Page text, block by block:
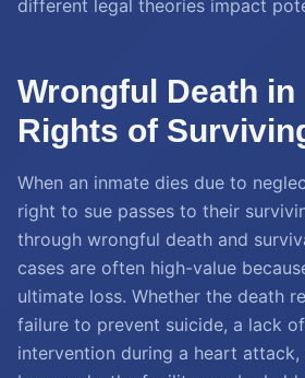
different legal theories impact
Wrongful Death
Rights of
When an inmate dies due to
right to sue passes to their
through wrongful death and
cases are often high-value
ultimate loss. Whether the death
failure to prevent suicide, a lack
intervention during a heart